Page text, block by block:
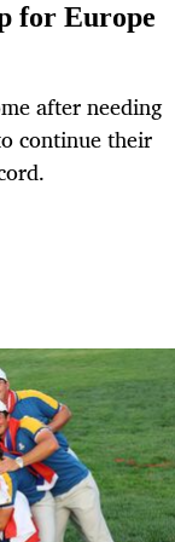
for Europe
after needing
continue their